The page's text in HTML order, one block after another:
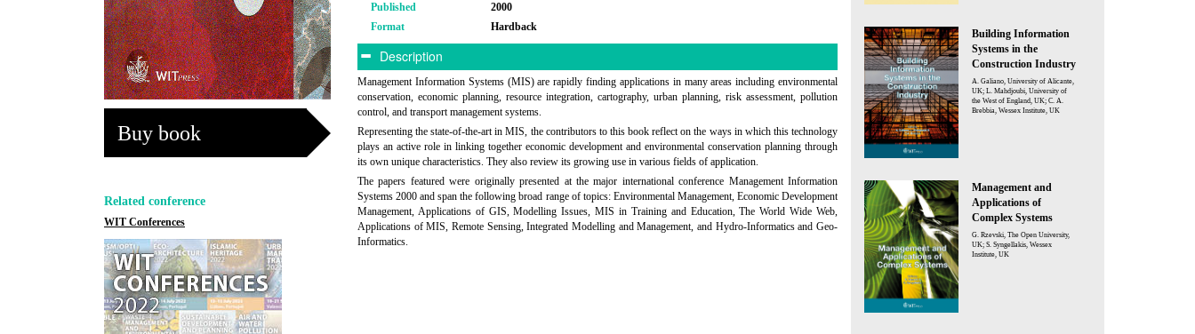
Buy book
Related conference
WIT Conferences
Published
2000
Format
Hardback
Description
Management Information Systems (MIS) are rapidly finding applications in many areas including environmental
conservation, economic planning, resource integration, cartography, urban planning, risk assessment, pollution
control, and transport management systems.
Representing the state-of-the-art in MIS, the contributors to this book reflect on the ways in which this technology
plays an active role in linking together economic development and environmental conservation planning through
its own unique characteristics. They also review its growing use in various fields of application.
The papers featured were originally presented at the major international conference Management Information
Systems 2000 and span the following broad range of topics: Environmental Management, Economic Development
Management, Applications of GIS, Modelling Issues, MIS in Training and Education, The World Wide Web,
Applications of MIS, Remote Sensing, Integrated Modelling and Management, and Hydro-Informatics and Geo-
Informatics.
Building Information
Systems in the
Construction Industry
A. Galiano, University of Alicante,
UK; L. Mahdjoubi, University of
the West of England, UK; C. A.
Brebbia, Wessex Institute, UK
Management and
Applications of
Complex Systems
G. Rzevski, The Open University,
UK; S. Syngellakis, Wessex
Institute, UK